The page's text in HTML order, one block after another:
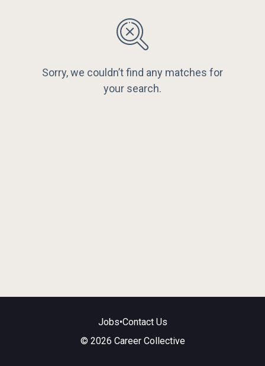
Sorry, we couldn’t find any matches for
your search.
Jobs•Contact Us
© 2026 Career Collective